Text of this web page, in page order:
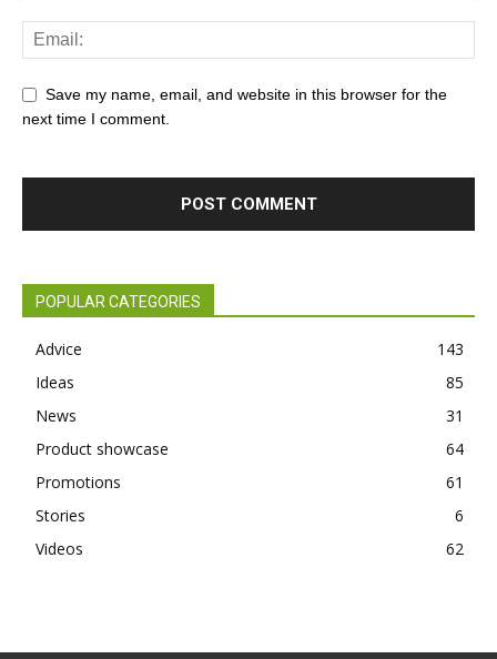
Save my name, email, and website in this browser for the
next time I comment.
POPULAR CATEGORIES
Advice
143
Ideas
85
News
31
Product showcase
64
Promotions
61
Stories
6
Videos
62